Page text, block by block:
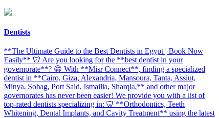
Dentists
**The Ultimate Guide to the Best Dentists in Egypt | Book Now
Easily** 🦷 Are you looking for the **best dentist in your
governorate**? 😁 With **Misr Connect**, finding a specialized
dentist in **Cairo, Giza, Alexandria, Mansoura, Tanta, Assiut,
Minya, Sohag, Port Said, Ismailia, Sharqia,** and other major
governorates has never been easier! We provide you with a list of
top-rated dentists specializing in: 🦷 **Orthodontics, Teeth
Whitening, Dental Implants, and Cavity Treatment** using the latest